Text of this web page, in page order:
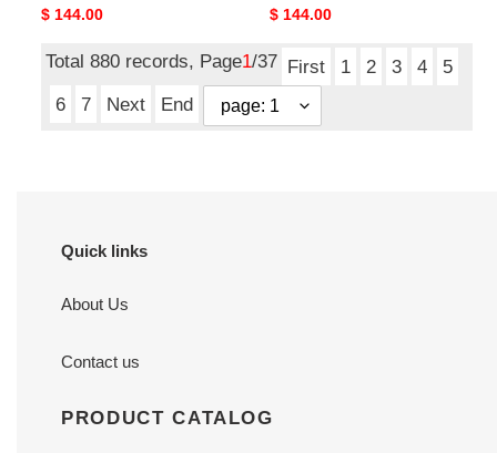
Original
$ 144.00
Original
$ 144.00
Total 880 records, Page1/37 First 1 2 3 4
5
6
7 Next End
Quick links
About Us
Contact us
PRODUCT CATALOG